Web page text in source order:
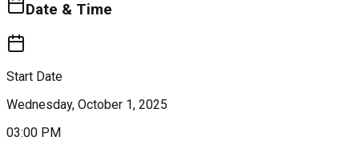
Date & Time
Start Date
Wednesday, October 1, 2025
03:00 PM